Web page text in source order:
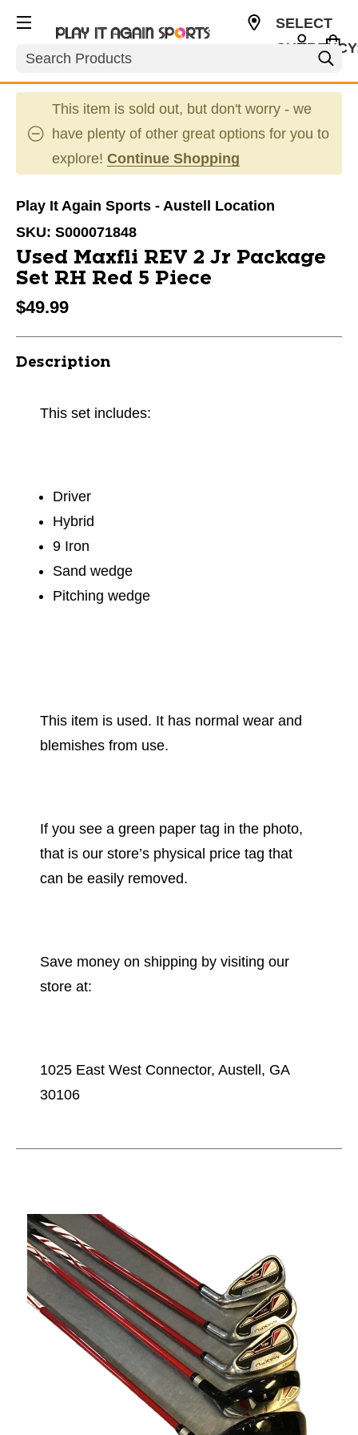
Search
SELECT
This item is sold out, but don't worry - we
have plenty of other great options for you to
explore! Continue Shopping
Play It Again Sports - Austell Location
SKU: S000071848
Used Maxfli REV 2 Jr Package
Set RH Red 5 Piece
$49.99
Description
This set includes:
Driver
Hybrid
9 Iron
Sand wedge
Pitching wedge
This item is used. It has normal wear and
blemishes from use.
If you see a green paper tag in the photo,
that is our store’s physical price tag that
can be easily removed.
Save money on shipping by visiting our
store at:
1025 East West Connector, Austell, GA
30106